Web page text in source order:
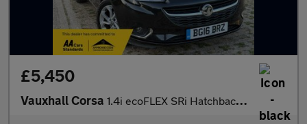
£5,450
Vauxhall Corsa 1.4i ecoFLEX SRi Hatchback 5dr Petrol Manual Euro 6 (90 ps)